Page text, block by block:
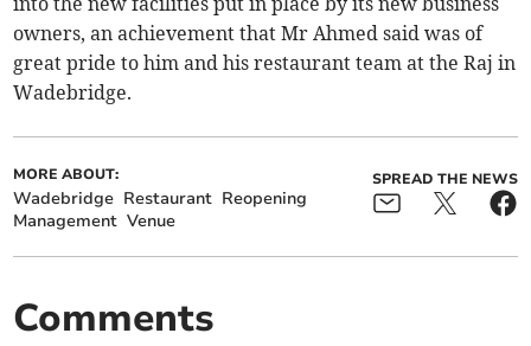
owners, an achievement that Mr Ahmed said was of
great pride to him and his restaurant team at the Raj in
Wadebridge.
MORE ABOUT:
Wadebridge Restaurant Reopening
Management Venue
SPREAD THE NEWS
Comments